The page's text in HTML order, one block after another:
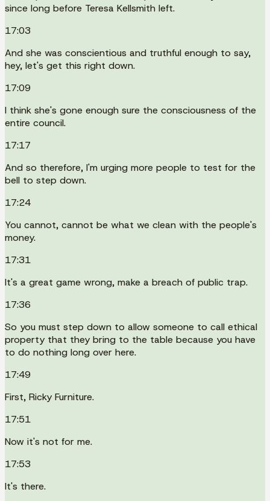
since long before Teresa Kellsmith left.
17:03
And she was conscientious and truthful enough to say,
hey, let's get this right down.
17:09
I think she's gone enough sure the consciousness of the
entire council.
17:17
And so therefore, I'm urging more people to test for the
bell to step down.
17:24
You cannot, cannot be what we clean with the people's
money.
17:31
It's a great game wrong, make a breach of public trap.
17:36
So you must step down to allow someone to call ethical
property that they bring to the table because you have
to do nothing long over here.
17:49
First, Ricky Furniture.
17:51
Now it's not for me.
17:53
It's there.